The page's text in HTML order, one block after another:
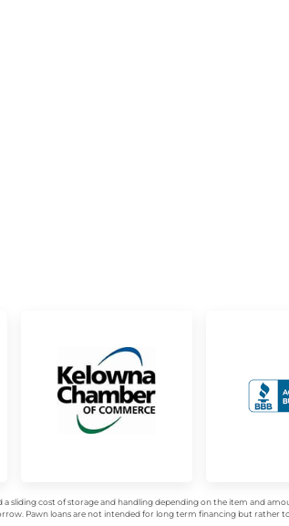
sliding cost of storage and handling depending on the item and
Pawn loans are not intended for long term financing but rather